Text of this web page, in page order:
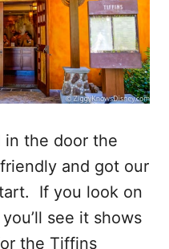
in the door the
and got our
If you look on
see it shows
the Tiffins